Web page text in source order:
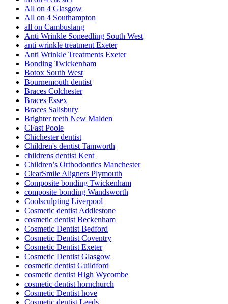
All on 4 Glasgow
All on 4 Southampton
all on Cambuslang
Anti Wrinkle Soneedling South West
anti wrinkle treatment Exeter
Anti Wrinkle Treatments Exeter
Bonding Twickenham
Botox South West
Bournemouth dentist
Braces Colchester
Braces Essex
Braces Salisbury
Brighter teeth New Malden
CFast Poole
Chichester dentist
Children's dentist Tamworth
childrens dentist Kent
Children’s Orthodontics Manchester
ClearSmile Aligners Plymouth
Composite bonding Twickenham
composite bonding Wandsworth
Coolsculpting Liverpool
Cosmetic dentist Addlestone
cosmetic dentist Beckenham
Cosmetic Dentist Bedford
Cosmetic Dentist Coventry
Cosmetic Dentist Exeter
Cosmetic Dentist Glasgow
cosmetic dentist Guildford
cosmetic dentist High Wycombe
cosmetic dentist hornchurch
Cosmetic Dentist hove